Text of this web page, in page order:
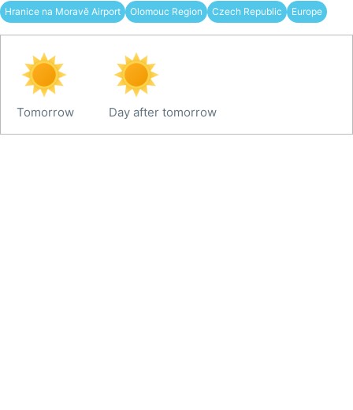
Hranice na Moravě Airport Olomouc Region Czech Republic Europe
Tomorrow Day after tomorrow